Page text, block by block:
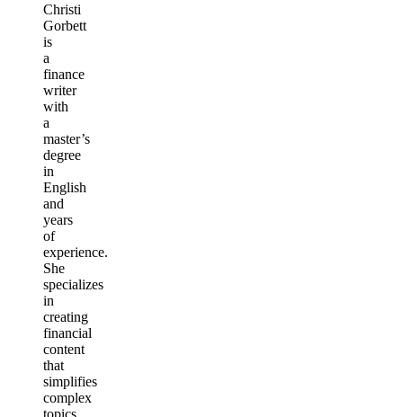
Christi
Gorbett
is
a
finance
writer
with
a
master’s
degree
in
English
and
years
of
experience.
She
specializes
in
creating
financial
content
that
simplifies
complex
topics,